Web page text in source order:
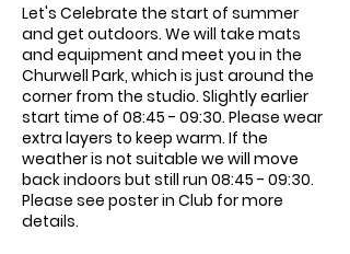
Let's Celebrate the start of summer
and get outdoors. We will take mats
and equipment and meet you in the
Churwell Park, which is just around the
corner from the studio. Slightly earlier
start time of 08:45 - 09:30. Please wear
extra layers to keep warm. If the
weather is not suitable we will move
back indoors but still run 08:45 - 09:30.
Please see poster in Club for more
details.